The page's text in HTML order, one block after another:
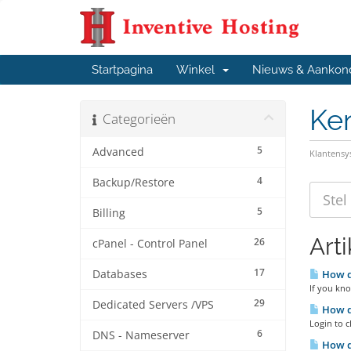
Startpagina Winkel Nieuws &
Categorieën
5
Advanced
4
Backup/Restore
5
Billing
26
cPanel - Control Panel
17
Databases
29
Dedicated Servers /VPS
6
DNS - Nameserver
How
If you
How
Login to
How